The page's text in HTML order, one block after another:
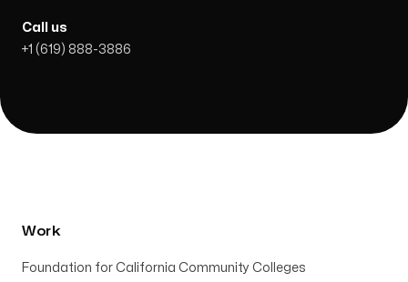
Call us
+1 (619) 888-3886
Work
Foundation for California Community Colleges